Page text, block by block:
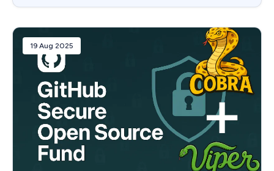
19 Aug 2025